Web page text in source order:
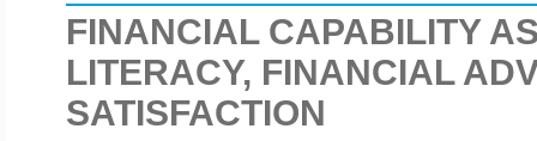
FINANCIAL CAPABILITY
LITERACY, FINANCIAL
SATISFACTION